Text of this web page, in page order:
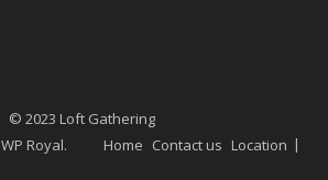
© 2023 Loft Gathering
Home Contact us Location
WP Royal.